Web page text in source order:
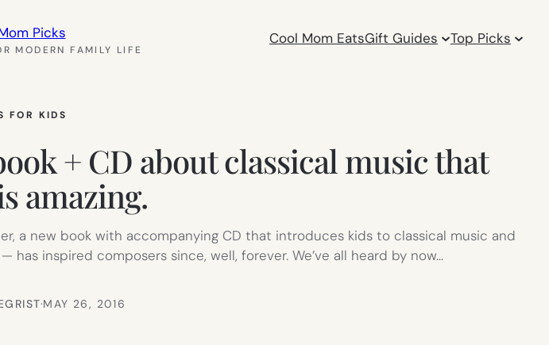
Picks
MODERN FAMILY LIFE
Cool Mom EatsGift Guides Top Picks
FOR KIDS
+ CD about classical music that
amazing.
a new book with accompanying CD that introduces kids to classical music and
inspired composers since, well, forever. We’ve all heard by now…
·MAY 26, 2016